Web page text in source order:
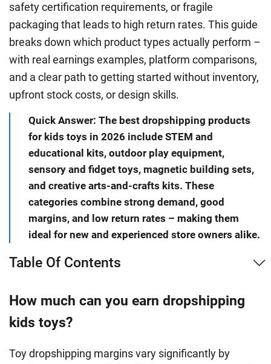
safety certification requirements, or fragile
packaging that leads to high return rates. This guide
breaks down which product types actually perform –
with real earnings examples, platform comparisons,
and a clear path to getting started without inventory,
upfront stock costs, or design skills.
Quick Answer: The best dropshipping products
for kids toys in 2026 include STEM and
educational kits, outdoor play equipment,
sensory and fidget toys, magnetic building sets,
and creative arts-and-crafts kits. These
categories combine strong demand, good
margins, and low return rates – making them
ideal for new and experienced store owners alike.
Table Of Contents
How much can you earn dropshipping
kids toys?
Toy dropshipping margins vary significantly by